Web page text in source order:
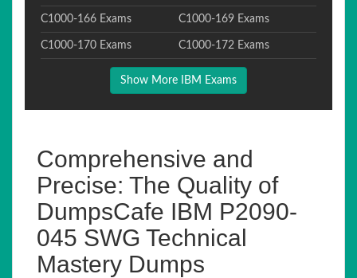
C1000-166 Exams C1000-169 Exams
C1000-170 Exams C1000-172 Exams
Show More IBM Exams
Comprehensive and
Precise: The Quality of
DumpsCafe IBM P2090-
045 SWG Technical
Mastery Dumps